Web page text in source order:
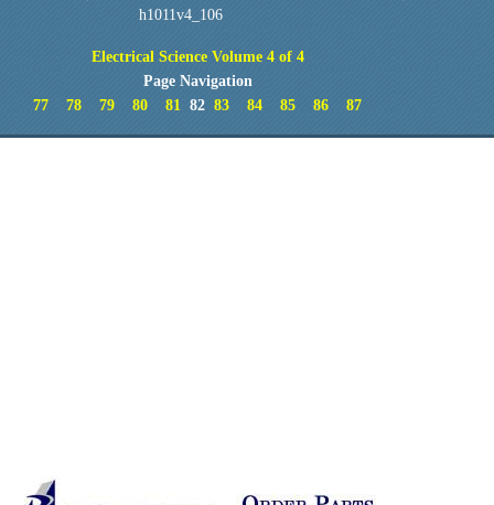
h1011v4_106
Electrical Science Volume 4 of 4
Page Navigation
77
78 79 80 81 8283 84 85 86 87